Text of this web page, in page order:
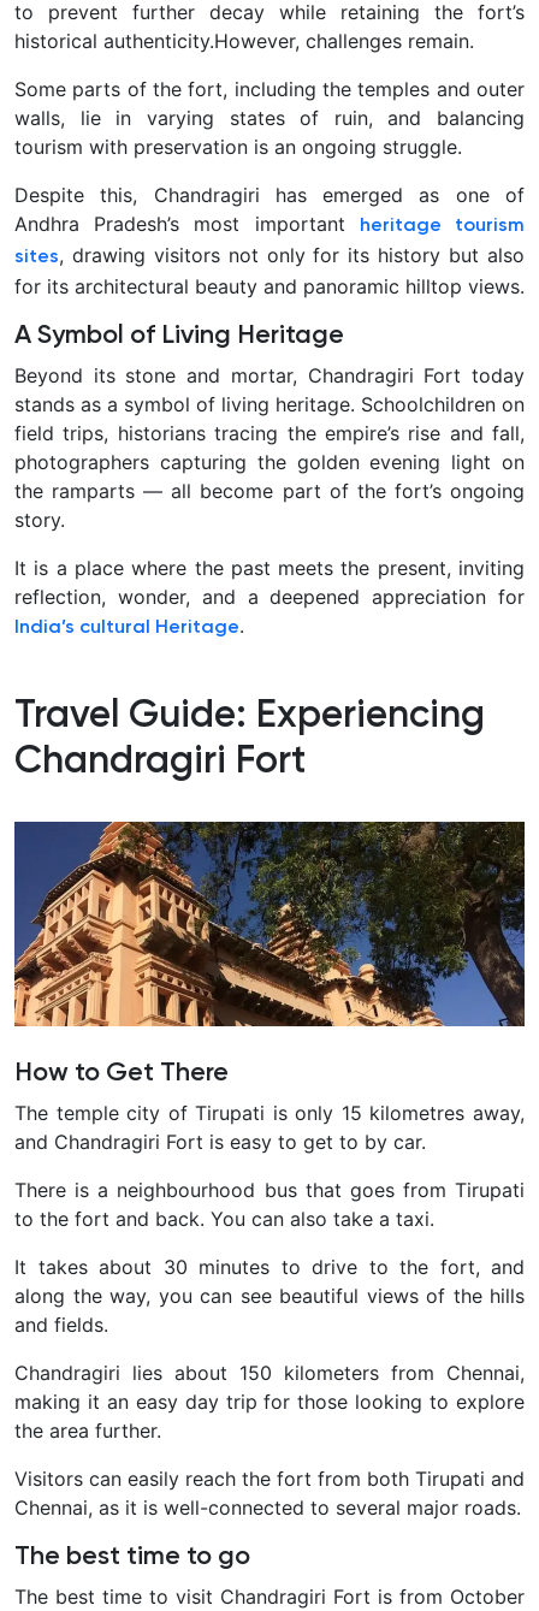
to prevent further decay while retaining the fort’s
historical authenticity.However, challenges remain.
Some parts of the fort, including the temples and outer
walls, lie in varying states of ruin, and balancing
tourism with preservation is an ongoing struggle.
Despite this, Chandragiri has emerged as one of
Andhra Pradesh’s most important
heritage tourism
sites, drawing visitors not only for its history but also
for its architectural beauty and panoramic hilltop views.
A Symbol of Living Heritage
Beyond its stone and mortar, Chandragiri Fort today
stands as a symbol of living heritage. Schoolchildren on
field trips, historians tracing the empire’s rise and fall,
photographers capturing the golden evening light on
the ramparts — all become part of the fort’s ongoing
story.
It is a place where the past meets the present, inviting
reflection, wonder, and a deepened appreciation for
India’s cultural Heritage.
Travel Guide: Experiencing
Chandragiri Fort
How to Get There
The temple city of Tirupati is only 15 kilometres away,
and Chandragiri Fort is easy to get to by car.
There is a neighbourhood bus that goes from Tirupati
to the fort and back. You can also take a taxi.
It takes about 30 minutes to drive to the fort, and
along the way, you can see beautiful views of the hills
and fields.
Chandragiri lies about 150 kilometers from Chennai,
making it an easy day trip for those looking to explore
the area further.
Visitors can easily reach the fort from both Tirupati and
Chennai, as it is well-connected to several major roads.
The best time to go
The best time to visit Chandragiri Fort is from October